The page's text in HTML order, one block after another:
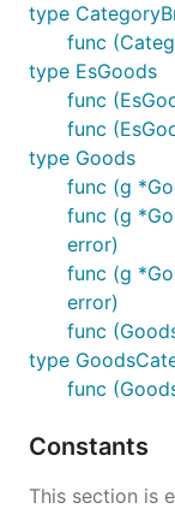
type
func
type EsGoods
func
func
type Goods
func (g
func (g
error)
func (g
error)
func
type
func
Constants
This section is